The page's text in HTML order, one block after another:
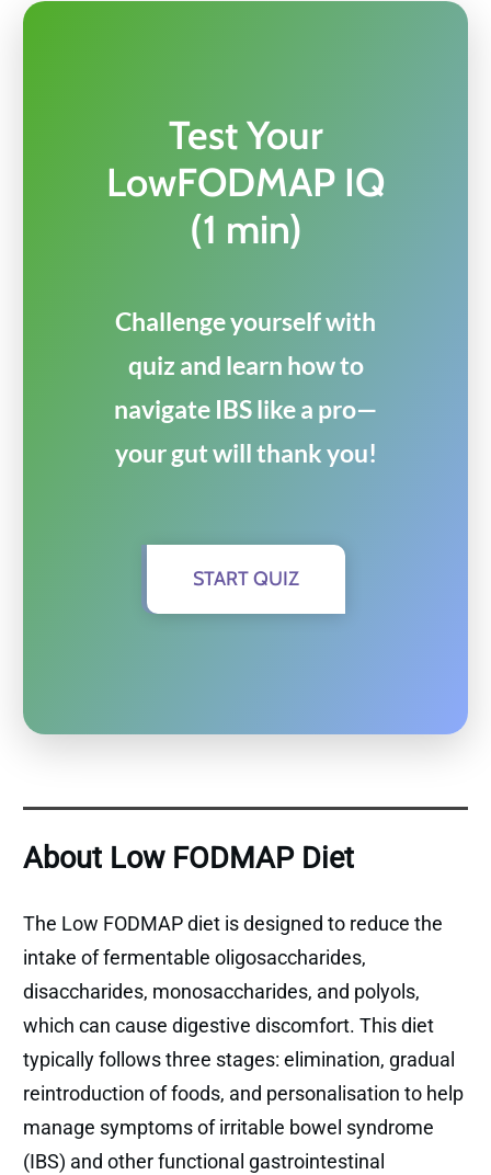
Test Your
LowFODMAP IQ
(1 min)
Challenge yourself with
quiz and learn how to
navigate IBS like a pro—
your gut will thank you!
START QUIZ
About Low FODMAP Diet
The Low FODMAP diet is designed to reduce the
intake of fermentable oligosaccharides,
disaccharides, monosaccharides, and polyols,
which can cause digestive discomfort. This diet
typically follows three stages: elimination, gradual
reintroduction of foods, and personalisation to help
manage symptoms of irritable bowel syndrome
(IBS) and other functional gastrointestinal